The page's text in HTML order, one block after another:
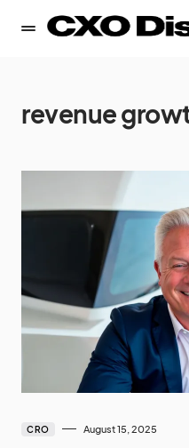
revenue
CRO August 15, 2025